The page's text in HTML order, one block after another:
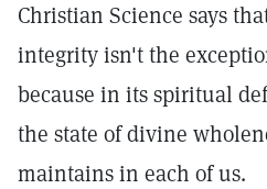
Christian Science says
integrity isn't the
because in its spiritual
the state of divine
maintains in each of us.